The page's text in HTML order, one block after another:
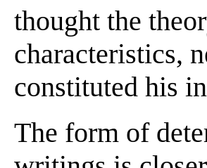
thought the
characteristics,
constituted his
The form of